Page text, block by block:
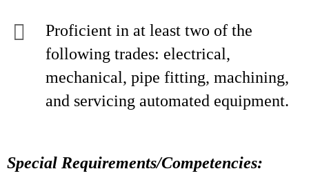
Proficient in at least two of the
following trades: electrical,
mechanical, pipe fitting, machining,
and servicing automated equipment.
Special Requirements/Competencies: